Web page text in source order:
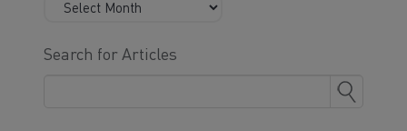
Search for Articles